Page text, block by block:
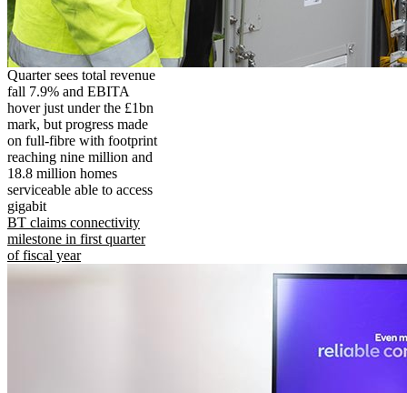
Quarter sees total revenue
fall 7.9% and EBITA
hover just under the £1bn
mark, but progress made
on full-fibre with footprint
reaching nine million and
18.8 million homes
serviceable able to access
gigabit
BT claims connectivity
milestone in first quarter
of fiscal year